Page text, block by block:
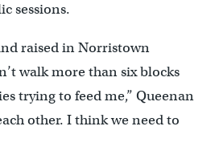
sessions.
raised in Norristown
walk more than six blocks
trying to feed me,” Queenan
other. I think we need to